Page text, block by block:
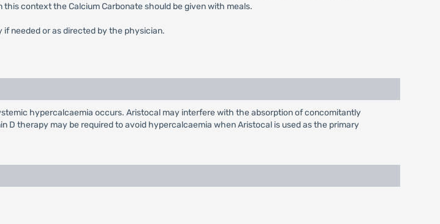
context the Calcium Carbonate should be given with meals.
needed or as directed by the physician.
hypercalcaemia occurs. Aristocal may interfere with the absorption of concomitantly
therapy may be required to avoid hypercalcaemia when Aristocal is used as the primary